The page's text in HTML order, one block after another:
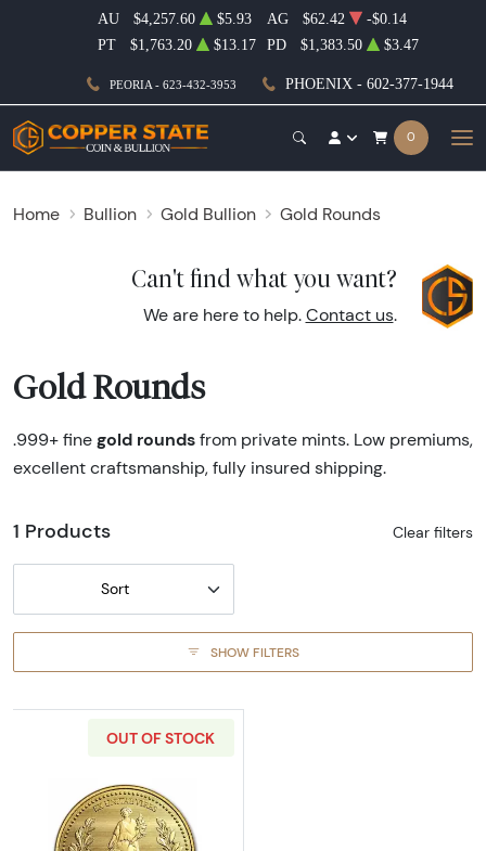
PEORIA - 623-432-3953 PHOENIX - 602-377-1944
AU $4,257.60 $5.93 AG $62.42
-$0.14
PT
$1,763.20 $13.17 PD $1,383.50 $3.47
0
Home Bullion Gold Bullion Gold Rounds
Can't find what you want?
We are here to help. Contact us.
Gold Rounds
.999+ fine gold rounds from private mints. Low premiums,
excellent craftsmanship, fully insured shipping.
1 Products Clear filters
Sort
SHOW FILTERS
OUT OF STOCK